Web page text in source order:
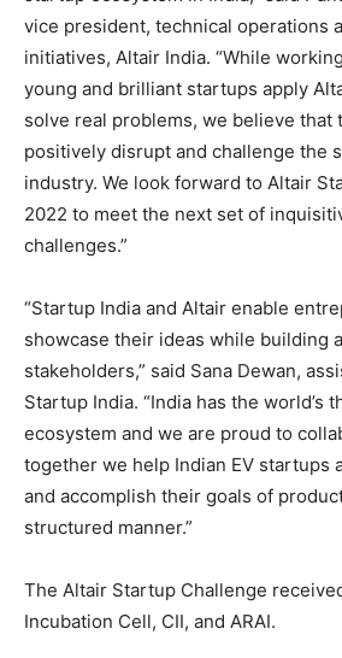
vice president, technical operations
initiatives, Altair India. “While
young and brilliant startups apply
solve real problems, we believe that
positively disrupt and challenge the
industry. We look forward to Altair
2022 to meet the next set of
challenges.”
“Startup India and Altair enable
showcase their ideas while building
stakeholders,” said Sana Dewan,
Startup India. “India has the world’s
ecosystem and we are proud to
together we help Indian EV startups
and accomplish their goals of
structured manner.”
The Altair Startup Challenge
Incubation Cell, CII, and ARAI.